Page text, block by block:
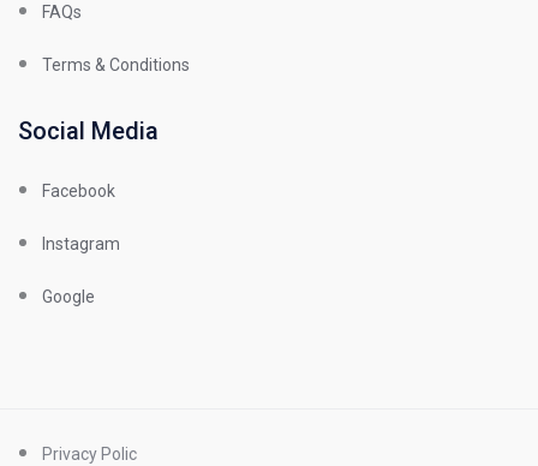
FAQs
Terms & Conditions
Social Media
Facebook
Instagram
Google
Privacy Polic